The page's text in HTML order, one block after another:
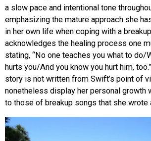
a slow pace and intentional tone
emphasizing the mature approach she
in her own life when coping with a
acknowledges the healing process one
stating, “No one teaches you what to do/
hurts you/And you know you hurt him,
story is not written from Swift’s point of
nonetheless display her personal growth
to those of breakup songs that she wrote